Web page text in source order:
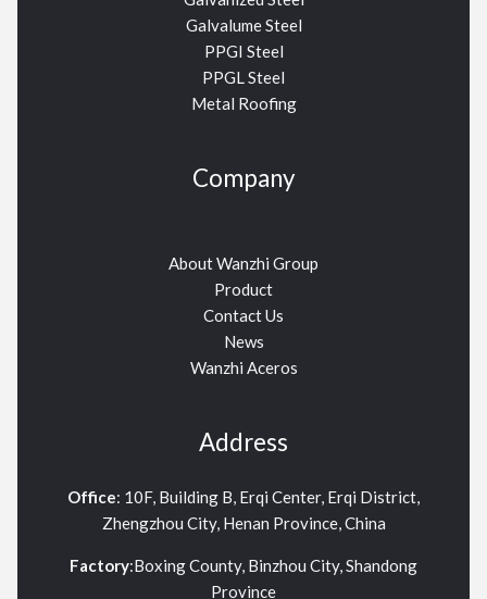
Galvalume Steel
PPGI Steel
PPGL Steel
Metal Roofing
Company
About Wanzhi Group
Product
Contact Us
News
Wanzhi Aceros
Address
Office: 10F, Building B, Erqi Center, Erqi District,
Zhengzhou City, Henan Province, China
Factory:Boxing County, Binzhou City, Shandong
Province